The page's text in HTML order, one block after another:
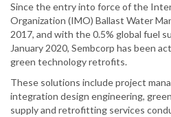
Since the entry into force of the
Organization (IMO) Ballast Water
2017, and with the 0.5% global fuel
January 2020, Sembcorp has been
green technology retrofits.
These solutions include project
integration design engineering,
supply and retrofitting services